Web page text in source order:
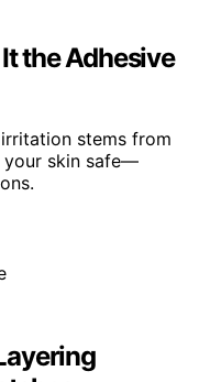
the Adhesive
stems from
your skin safe—